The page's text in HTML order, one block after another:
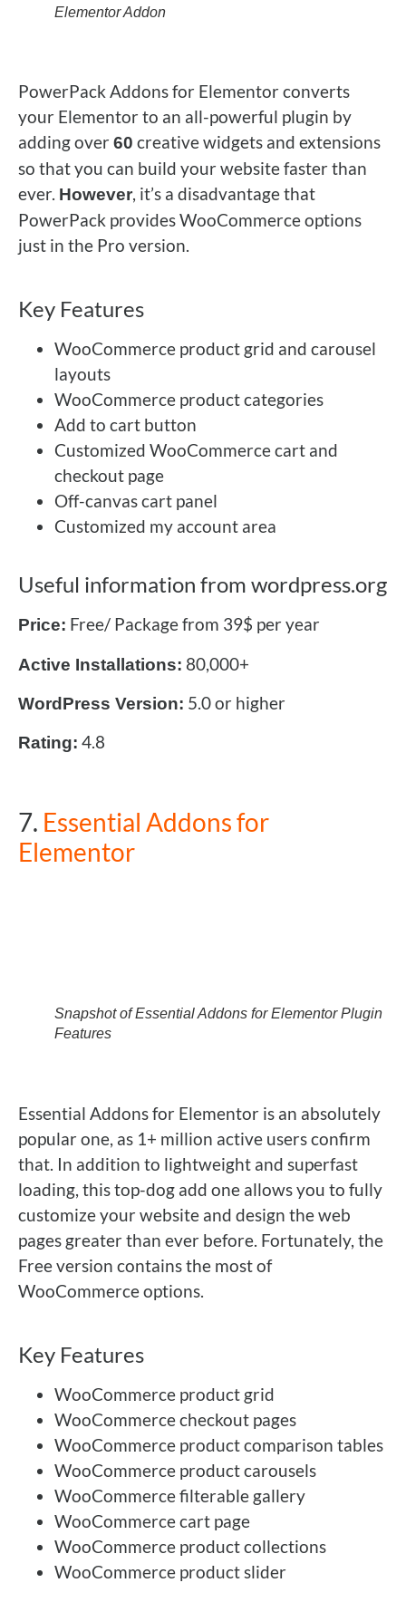
Elementor Addon
PowerPack Addons for Elementor converts
your Elementor to an all-powerful plugin by
adding over60 creative widgets and extensions
so that you can build your website faster than
ever. However, it’s a disadvantage that
PowerPack provides WooCommerce options
just in the Pro version.
Key Features
WooCommerce product grid and carousel
layouts
WooCommerce product categories
Add to cart button
Customized WooCommerce cart and
checkout page
Off-canvas cart panel
Customized my account area
Useful information from wordpress.org
Price: Free/ Package from 39$ per year
Active Installations: 80,000+
WordPress Version: 5.0 or higher
Rating: 4.8
7. Essential Addons for
Elementor
Snapshot of Essential Addons for Elementor Plugin
Features
Essential Addons for Elementor is an absolutely
popular one, as 1+ million active users confirm
that. In addition to lightweight and superfast
loading, this top-dog add one allows you to fully
customize your website and design the web
pages greater than ever before. Fortunately, the
Free version contains the most of
WooCommerce options.
Key Features
WooCommerce product grid
WooCommerce checkout pages
WooCommerce product comparison tables
WooCommerce product carousels
WooCommerce filterable gallery
WooCommerce cart page
WooCommerce product collections
WooCommerce product slider